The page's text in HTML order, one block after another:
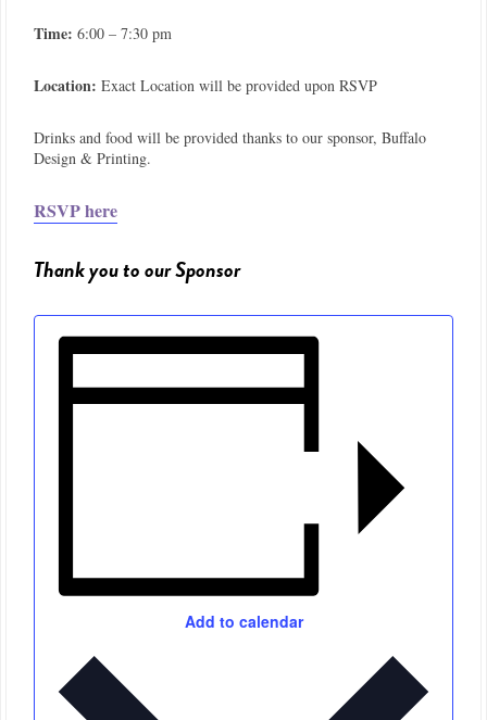
Time: 6:00 – 7:30 pm
Location: Exact Location will be provided upon RSVP
Drinks and food will be provided thanks to our sponsor, Buffalo
Design & Printing.
RSVP here
Thank you to our Sponsor
Add to calendar